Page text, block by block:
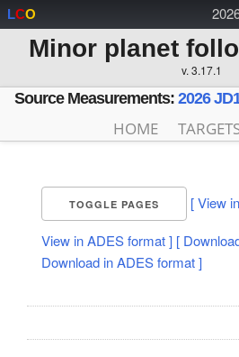
LCO
Minor planet
v. 3.17.1
Source Measurements: 2026
HOME
TOGGLE PAGES [ View
View in ADES format ] [
Download in ADES format ]